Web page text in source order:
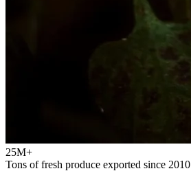
25M+
Tons of fresh produce exported since 2010